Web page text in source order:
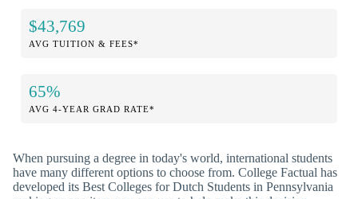
$43,769
AVG TUITION & FEES*
65%
AVG 4-YEAR GRAD RATE*
When pursuing a degree in today's world, international students
have many different options to choose from. College Factual has
developed its Best Colleges for Dutch Students in Pennsylvania